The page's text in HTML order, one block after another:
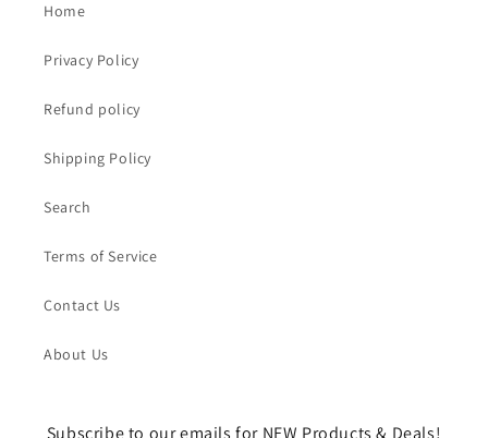
Home
Privacy Policy
Refund policy
Shipping Policy
Search
Terms of Service
Contact Us
About Us
Subscribe to our emails for NEW Products & Deals!